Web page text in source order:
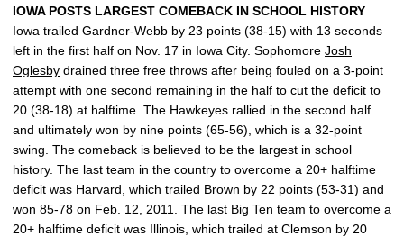
IOWA POSTS LARGEST COMEBACK IN SCHOOL HISTORY
Iowa trailed Gardner-Webb by 23 points (38-15) with 13 seconds
left in the first half on Nov. 17 in Iowa City. Sophomore Josh
Oglesby drained three free throws after being fouled on a 3-point
attempt with one second remaining in the half to cut the deficit to
20 (38-18) at halftime. The Hawkeyes rallied in the second half
and ultimately won by nine points (65-56), which is a 32-point
swing. The comeback is believed to be the largest in school
history. The last team in the country to overcome a 20+ halftime
deficit was Harvard, which trailed Brown by 22 points (53-31) and
won 85-78 on Feb. 12, 2011. The last Big Ten team to overcome a
20+ halftime deficit was Illinois, which trailed at Clemson by 20